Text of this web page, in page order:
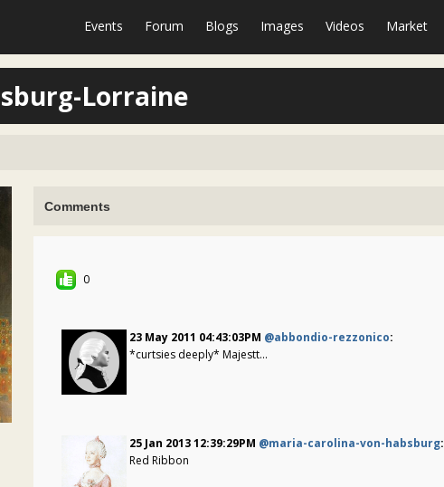
Events Forum Blogs Images Videos Market
Lorraine
Comments
0
23 May 2011 04:43:03PM @abbondio-rezzonico:
*curtsies deeply* Majestt...
25 Jan 2013 12:39:29PM @maria-carolina-von-habsburg:
Red Ribbon